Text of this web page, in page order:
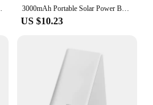
3, Active 2/1 Gear S4/3 3000mAh Portable Solar Power Bank Charger Solar Keychain Mini TYPE C Power Bank With Wireless Watch Fast Charging Power Bank
US $10.23